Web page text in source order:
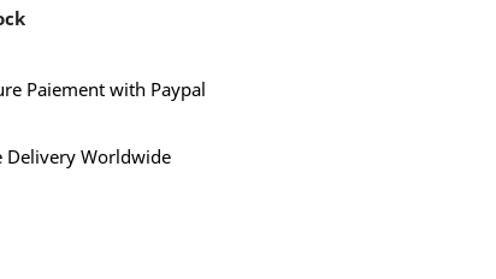
Paiement with Paypal
Delivery Worldwide